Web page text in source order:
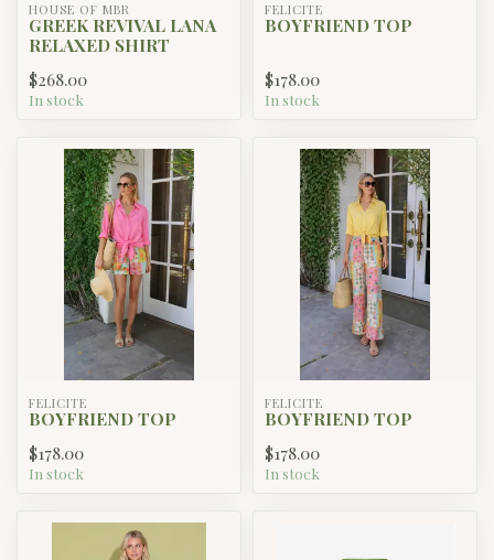
HOUSE OF MBR
GREEK REVIVAL LANA
RELAXED SHIRT
$268.00
In stock
FELICITE
BOYFRIEND TOP
$178.00
In stock
FELICITE
BOYFRIEND TOP
$178.00
In stock
FELICITE
BOYFRIEND TOP
$178.00
In stock